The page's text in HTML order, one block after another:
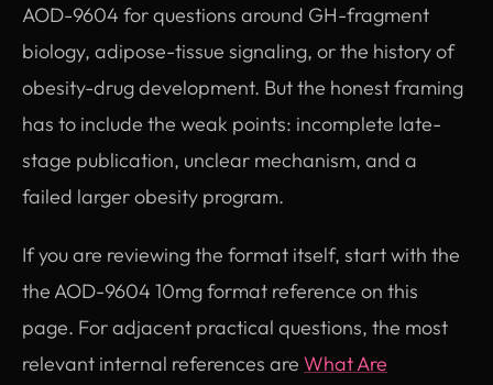
AOD-9604 for questions around GH-fragment
biology, adipose-tissue signaling, or the history of
obesity-drug development. But the honest framing
has to include the weak points: incomplete late-
stage publication, unclear mechanism, and a
failed larger obesity program.
If you are reviewing the format itself, start with the
the AOD-9604 10mg format reference on this
page. For adjacent practical questions, the most
relevant internal references are What Are